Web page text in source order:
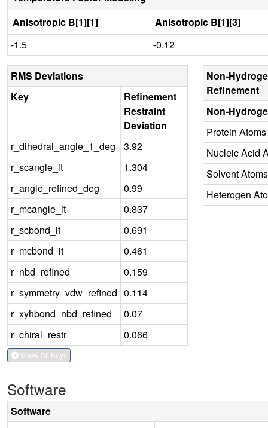
Anisotropic B[1][1]
Anisotropic B[1][3]
-1.5
-0.12
RMS Deviations
Key
Refinement
Restraint
Deviation
r_dihedral_angle_1_deg
3.92
r_scangle_it
1.304
r_angle_refined_deg
0.99
r_mcangle_it
0.837
r_scbond_it
0.691
r_mcbond_it
0.461
r_nbd_refined
0.159
r_symmetry_vdw_refined 0.114
r_xyhbond_nbd_refined
0.07
r_chiral_restr
0.066
Show All Keys
Non-
Refinement
Non-
Protein Atoms
Nucleic Acid
Solvent Atoms
Heterogen
Software
Software